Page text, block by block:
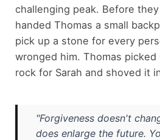
challenging peak. Before
handed Thomas a small
pick up a stone for every
wronged him. Thomas picked
rock for Sarah and shoved it
"Forgiveness doesn't
does enlarge the future.